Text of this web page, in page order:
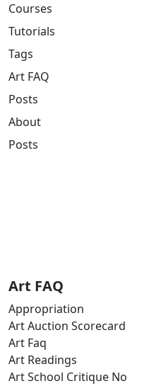
Courses
Tutorials
Tags
Art FAQ
Posts
About
Posts
Art FAQ
Appropriation
Art Auction Scorecard
Art Faq
Art Readings
Art School Critique No